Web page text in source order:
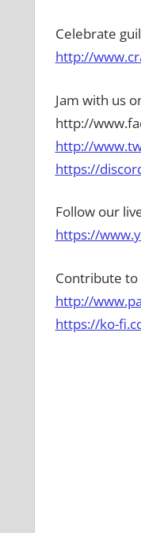
Celebrate
http://
Jam with us
http://
http://
https://
Follow our
https://
Contribute to
http://
https://ko-